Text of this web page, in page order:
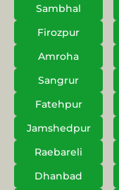
Sambhal
Firozpur
Amroha
Sangrur
Fatehpur
Jamshedpur
Raebareli
Dhanbad